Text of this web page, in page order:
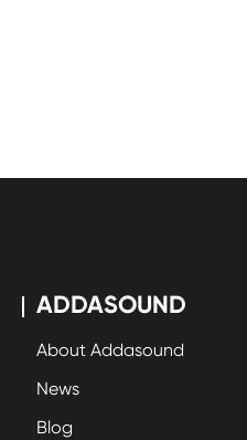
ADDASOUND
About Addasound
News
Blog